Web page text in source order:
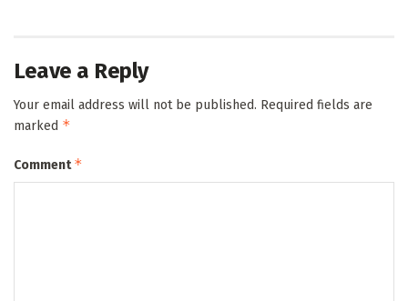
Leave a Reply
Your email address will not be published. Required fields are
marked *
Comment*